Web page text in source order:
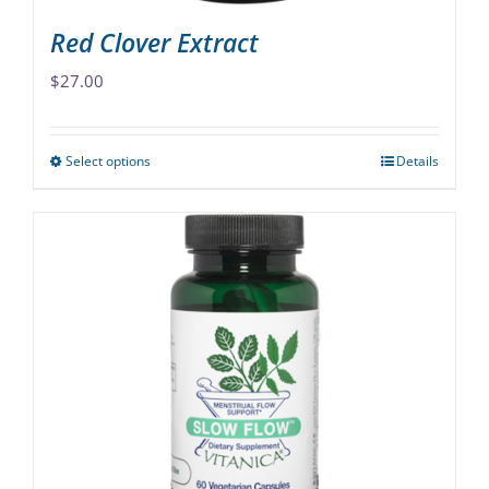
Red Clover Extract
$27.00
Select optionsThis
multiple
variants.
The
options
may
chosen
the
Details